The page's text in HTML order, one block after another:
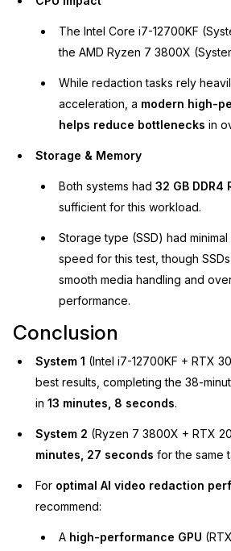
The Intel Core i7-12700KF
the AMD Ryzen 7 3800X
While redaction tasks rely
acceleration, a modern high-
helps reduce bottlenecks in
Storage & Memory
Both systems had 32 GB DDR4
sufficient for this workload.
Storage type (SSD) had
speed for this test, though
smooth media handling and
performance.
Conclusion
System 1 (Intel i7-12700KF + RTX
best results, completing the 38-
in13 minutes, 8 seconds.
System 2 (Ryzen 7 3800X + RTX
minutes, 27 seconds for the same
For optimal AI video redaction
recommend:
A high-performance GPU